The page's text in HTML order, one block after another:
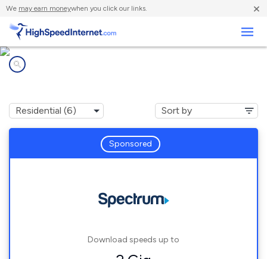
We may earn moneywhen you click our links. ×
Sponsored
Download speeds up to